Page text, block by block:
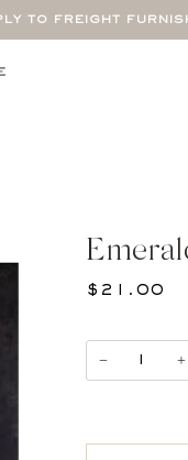
TO FREIGHT
$21.00
− +